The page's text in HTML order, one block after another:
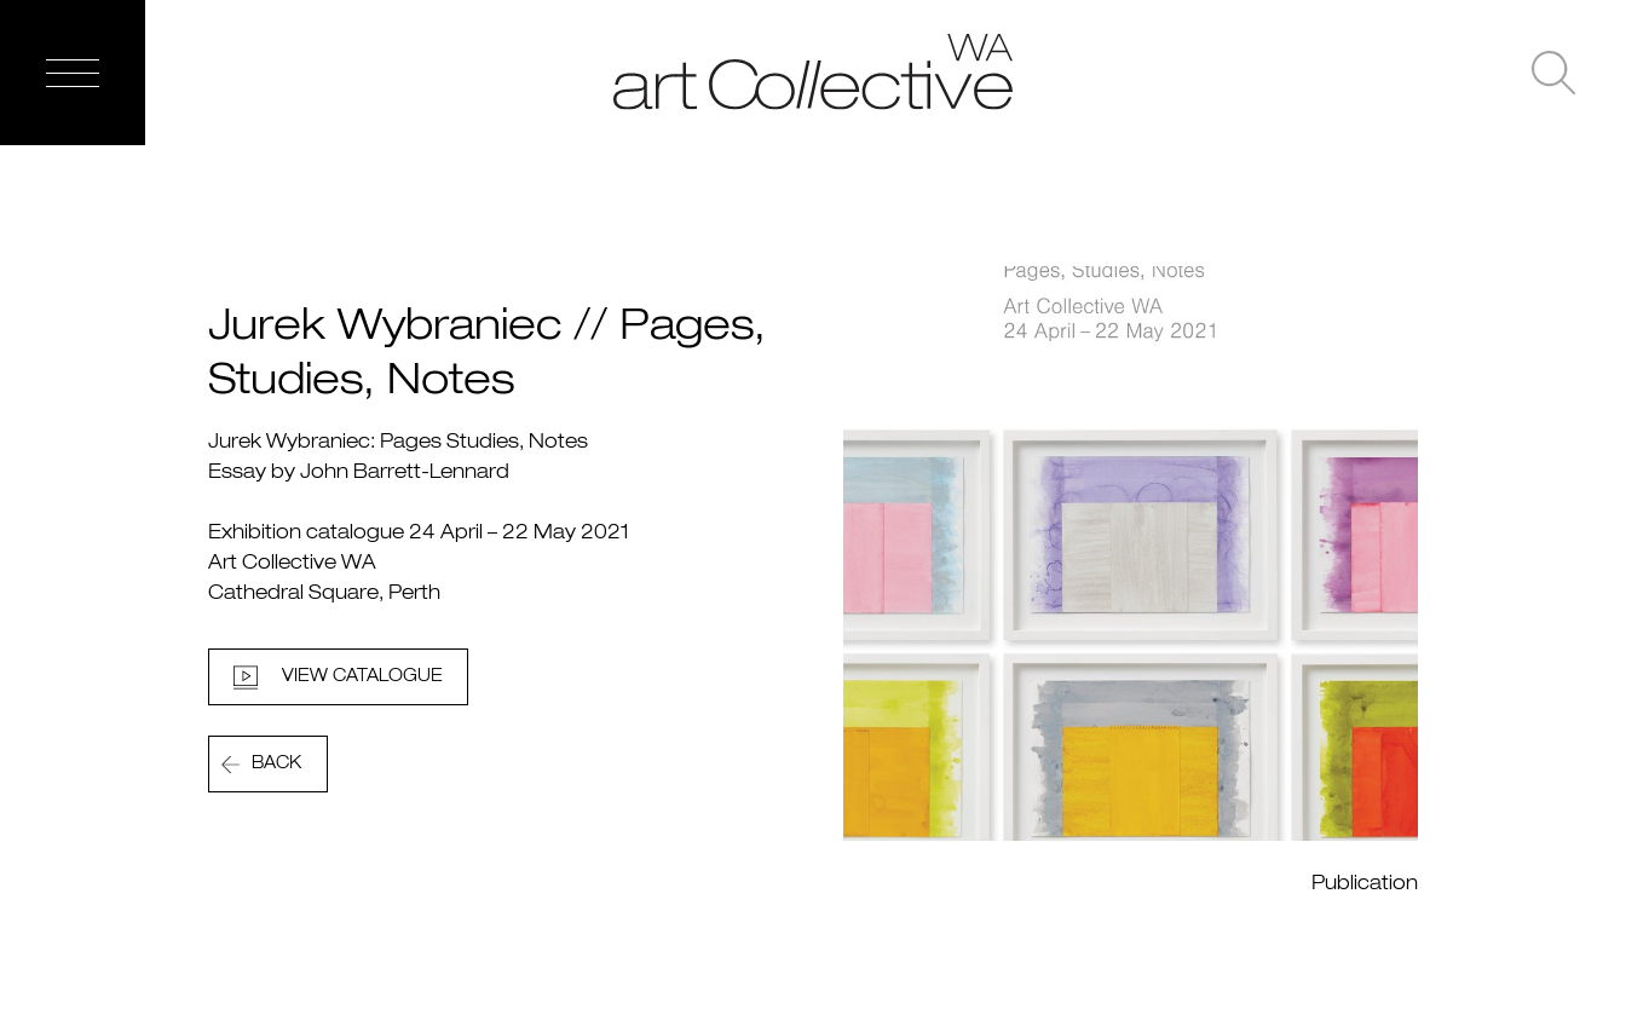
Jurek Wybraniec // Pages,
Studies, Notes
Jurek Wybraniec: Pages Studies, Notes
Essay by John Barrett-Lennard
Exhibition catalogue 24 April – 22 May 2021
Art Collective WA
Cathedral Square, Perth
VIEW CATALOGUE
BACK
Publication